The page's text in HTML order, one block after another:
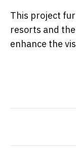
This project
resorts and
enhance the